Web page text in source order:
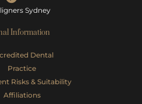
Sydney
Information
Dental
Practice
Risks & Suitability
Affiliations